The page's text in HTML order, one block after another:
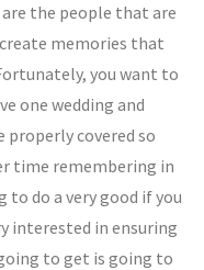
the people that are
memories that
you want to
one wedding and
covered so
time remembering in
do a very good if you
interested in ensuring
to get is going to